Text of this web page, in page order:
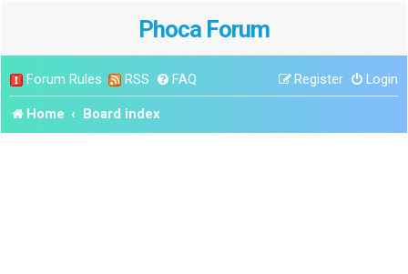
Phoca Forum
Forum Rules RSS FAQ Login
Register
Home Board index